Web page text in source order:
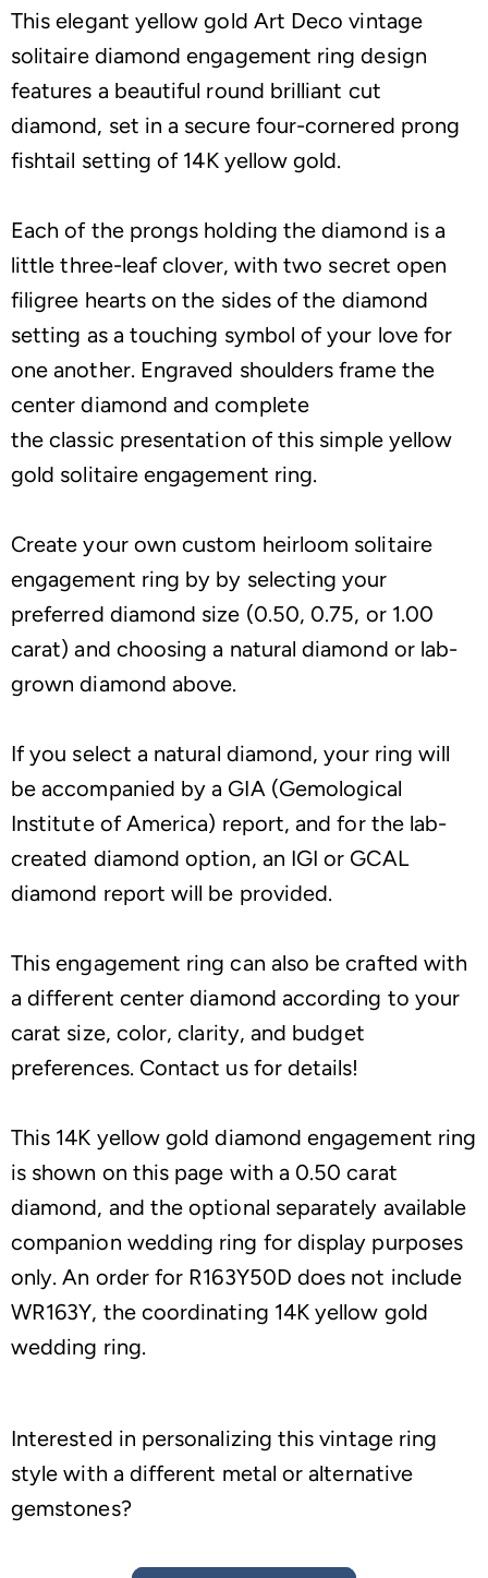
This elegant yellow gold Art Deco vintage
solitaire diamond engagement ring design
features a beautiful round brilliant cut
diamond, set in a secure four-cornered prong
fishtail setting of 14K yellow gold.
Each of the prongs holding the diamond is a
little three-leaf clover, with two secret open
filigree hearts on the sides of the diamond
setting as a touching symbol of your love for
one another. Engraved shoulders frame the
center diamond and complete
the classic presentation of this simple yellow
gold solitaire engagement ring.
Create your own custom heirloom solitaire
engagement ring by by selecting your
preferred diamond size (0.50, 0.75, or 1.00
carat) and choosing a natural diamond or lab-
grown diamond above.
If you select a natural diamond, your ring will
be accompanied by a GIA (Gemological
Institute of America) report, and for the lab-
created diamond option, an IGI or GCAL
diamond report will be provided.
This engagement ring can also be crafted with
a different center diamond according to your
carat size, color, clarity, and budget
preferences. Contact us for details!
This 14K yellow gold diamond engagement ring
is shown on this page with a 0.50 carat
diamond, and the optional separately available
companion wedding ring for display purposes
only. An order for R163Y50D does not include
WR163Y, the coordinating 14K yellow gold
wedding ring.
Interested in personalizing this vintage ring
style with a different metal or alternative
gemstones?